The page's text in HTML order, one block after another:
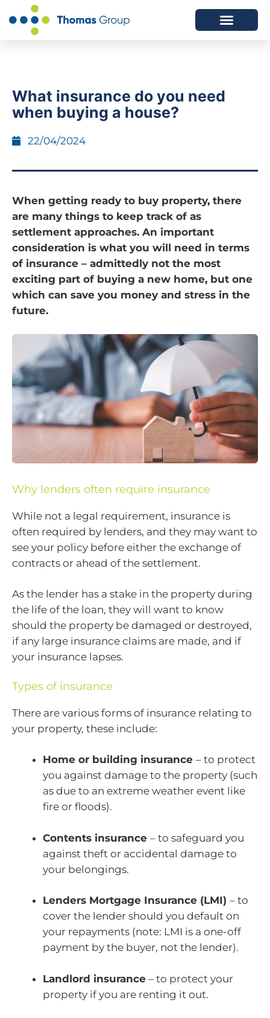
What insurance do you need
when buying a house?
22/04/2024
When getting ready to buy property, there
are many things to keep track of as
settlement approaches. An important
consideration is what you will need in terms
of insurance – admittedly not the most
exciting part of buying a new home, but one
which can save you money and stress in the
future.
Why lenders often require insurance
While not a legal requirement, insurance is
often required by lenders, and they may want to
see your policy before either the exchange of
contracts or ahead of the settlement.
As the lender has a stake in the property during
the life of the loan, they will want to know
should the property be damaged or destroyed,
if any large insurance claims are made, and if
your insurance lapses.
Types of insurance
There are various forms of insurance relating to
your property, these include:
Home or building insurance – to protect
you against damage to the property (such
as due to an extreme weather event like
fire or floods).
Contents insurance – to safeguard you
against theft or accidental damage to
your belongings.
Lenders Mortgage Insurance (LMI) – to
cover the lender should you default on
your repayments (note: LMI is a one-off
payment by the buyer, not the lender).
Landlord insurance – to protect your
property if you are renting it out.